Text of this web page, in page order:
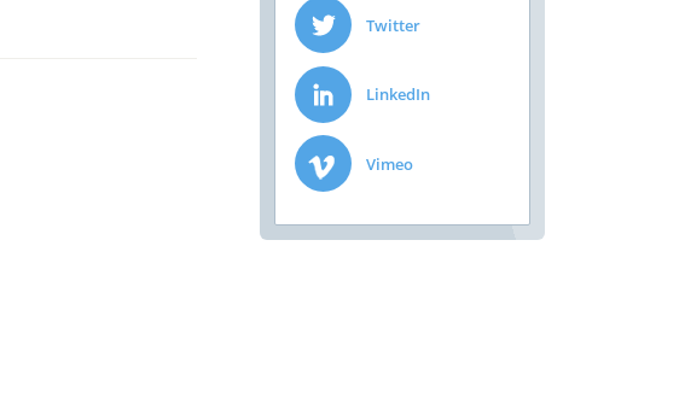
Twitter
LinkedIn
Vimeo